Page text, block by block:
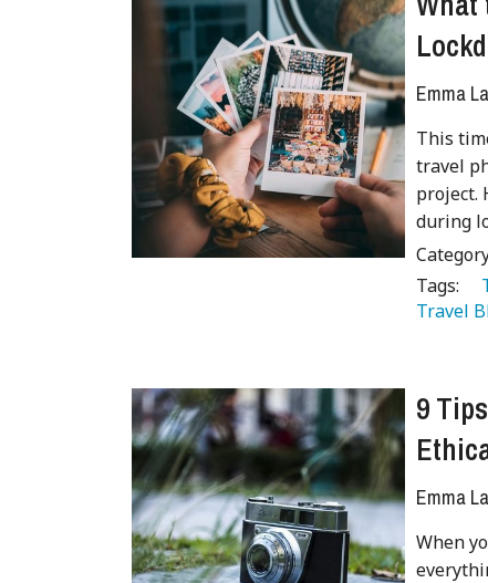
Emma
This
travel
project.
during
Tags:
Travel
9
Emma
When